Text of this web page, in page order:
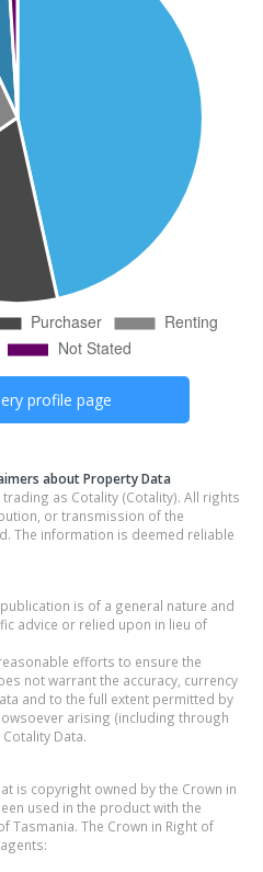
profile page
about Property Data
as Cotality (Cotality). All rights
or transmission of the
The information is deemed reliable
is of a general nature and
advice or relied upon in lieu of
efforts to ensure the
not warrant the accuracy, currency
and to the full extent permitted by
arising (including through
Data.
is copyright owned by the Crown in
used in the product with the
Tasmania. The Crown in Right of